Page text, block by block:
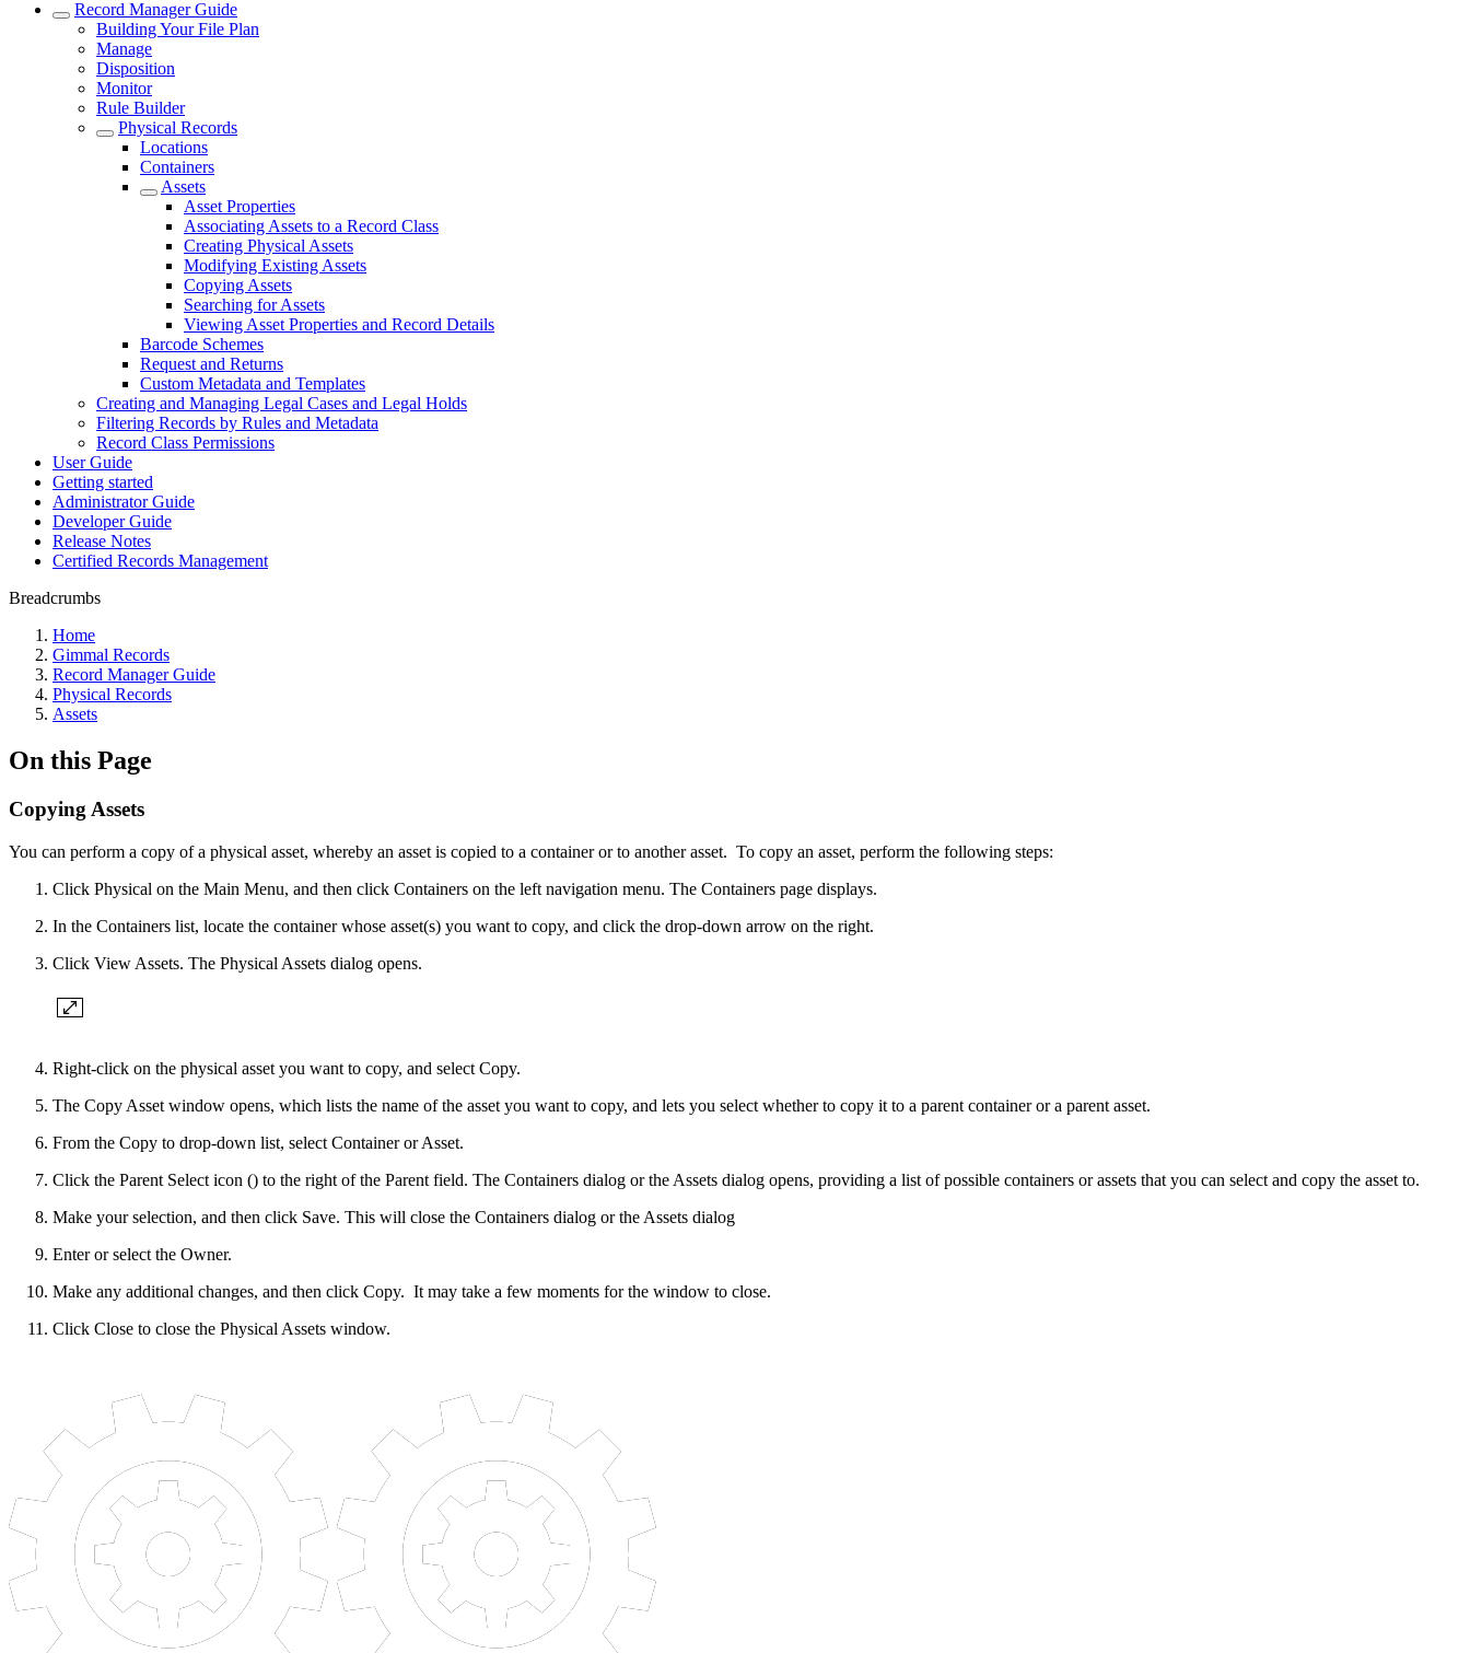
Record Manager Guide
Building Your File Plan
Manage
Disposition
Monitor
Rule Builder
Physical Records
Locations
Containers
Assets
Asset Properties
Associating Assets to a Record Class
Creating Physical Assets
Modifying Existing Assets
Copying Assets
Searching for Assets
Viewing Asset Properties and Record Details
Barcode Schemes
Request and Returns
Custom Metadata and Templates
Creating and Managing Legal Cases and Legal Holds
Filtering Records by Rules and Metadata
Record Class Permissions
User Guide
Getting started
Administrator Guide
Developer Guide
Release Notes
Certified Records Management
Breadcrumbs
Home
Gimmal Records
Record Manager Guide
Physical Records
Assets
On this Page
Copying Assets
You can perform a copy of a physical asset, whereby an asset is copied to a container or to another asset. To copy an asset, perform the following steps:
Click Physical on the Main Menu, and then click Containers on the left navigation menu. The Containers page displays.
In the Containers list, locate the container whose asset(s) you want to copy, and click the drop-down arrow on the right.
Click View Assets. The Physical Assets dialog opens.
Right-click on the physical asset you want to copy, and select Copy.
The Copy Asset window opens, which lists the name of the asset you want to copy, and lets you select whether to copy it to a parent container or a parent asset.
From the Copy to drop-down list, select Container or Asset.
Click the Parent Select icon () to the right of the Parent field. The Containers dialog or the Assets dialog opens, providing a list of possible containers or assets that you can select and copy the asset to.
Make your selection, and then click Save. This will close the Containers dialog or the Assets dialog
Enter or select the Owner.
Make any additional changes, and then click Copy. It may take a few moments for the window to close.
Click Close to close the Physical Assets window.